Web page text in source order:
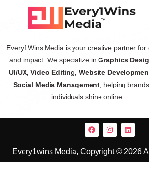
Every1Wins Media is your creative partner for
and impact. We specialize inGraphics
UI/UX, Video Editing, Website
Social Media Management, helping
individuals shine online.
Every1wins Media, Copyright © 2026